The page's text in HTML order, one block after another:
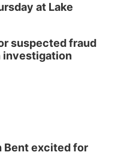
at Lake
suspected fraud
investigation
Bent excited for